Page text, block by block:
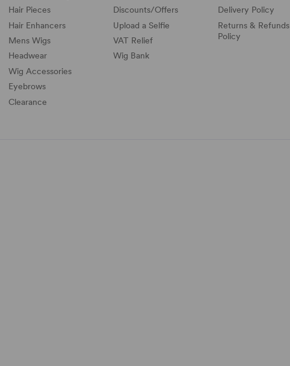
Hair Pieces
Hair Enhancers
Mens Wigs
Headwear
Wig Accessories
Eyebrows
Clearance
Discounts/Offers
Upload a Selfie
VAT Relief
Wig Bank
Delivery Policy
Returns & Refunds
Policy